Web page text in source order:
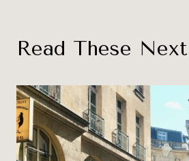
Read These Next